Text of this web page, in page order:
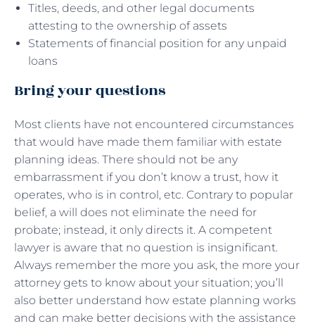
Titles, deeds, and other legal documents
attesting to the ownership of assets
Statements of financial position for any unpaid
loans
Bring your questions
Most clients have not encountered circumstances
that would have made them familiar with estate
planning ideas. There should not be any
embarrassment if you don’t know a trust, how it
operates, who is in control, etc. Contrary to popular
belief, a will does not eliminate the need for
probate; instead, it only directs it. A competent
lawyer is aware that no question is insignificant.
Always remember the more you ask, the more your
attorney gets to know about your situation; you’ll
also better understand how estate planning works
and can make better decisions with the assistance